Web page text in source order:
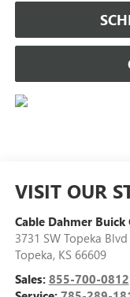
VISIT OUR
Cable Dahmer Buick
3731 SW Topeka Blvd
Topeka, KS 66609
Sales: 855-700-0812